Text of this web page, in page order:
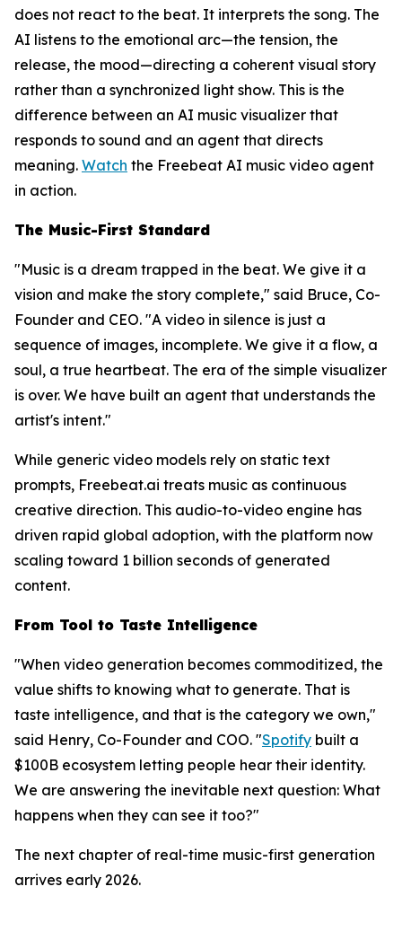
does not react to the beat. It interprets the song. The
AI listens to the emotional arc—the tension, the
release, the mood—directing a coherent visual story
rather than a synchronized light show. This is the
difference between an AI music visualizer that
responds to sound and an agent that directs
meaning. Watch the Freebeat AI music video agent
in action.
The Music-First Standard
"Music is a dream trapped in the beat. We give it a
vision and make the story complete," said Bruce, Co-
Founder and CEO. "A video in silence is just a
sequence of images, incomplete. We give it a flow, a
soul, a true heartbeat. The era of the simple visualizer
is over. We have built an agent that understands the
artist's intent."
While generic video models rely on static text
prompts, Freebeat.ai treats music as continuous
creative direction. This audio-to-video engine has
driven rapid global adoption, with the platform now
scaling toward 1 billion seconds of generated
content.
From Tool to Taste Intelligence
"When video generation becomes commoditized, the
value shifts to knowing what to generate. That is
taste intelligence, and that is the category we own,"
said Henry, Co-Founder and COO. "Spotify built a
$100B ecosystem letting people hear their identity.
We are answering the inevitable next question: What
happens when they can see it too?"
The next chapter of real-time music-first generation
arrives early 2026.